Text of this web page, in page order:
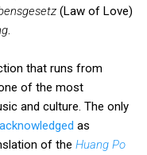
(Law of Love)
.
that runs from
of the most
and culture. The only
as
of the Huang Po